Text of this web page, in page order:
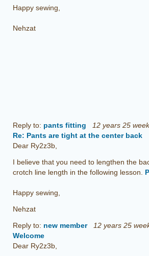
Happy sewing,
Nehzat
Reply to: pants fitting 12 years 25
Re: Pants are tight at the center back
Dear Ry2z3b,
I believe that you need to lengthen the
crotch line length in the following lesson.
Happy sewing,
Nehzat
Reply to: new member 12 years 25
Welcome
Dear Ry2z3b,